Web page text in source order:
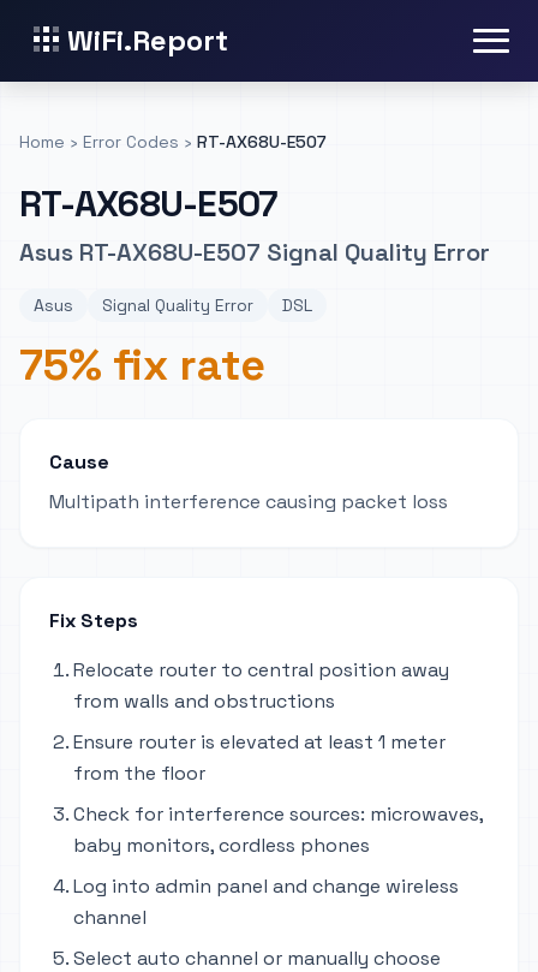
WiFi.Report
Home › Error Codes › RT-AX68U-E507
RT-AX68U-E507
Asus RT-AX68U-E507 Signal Quality Error
Asus Signal Quality Error DSL
75% fix rate
Cause
Multipath interference causing packet loss
Fix Steps
Relocate router to central position away
from walls and obstructions
Ensure router is elevated at least 1 meter
from the floor
Check for interference sources: microwaves,
baby monitors, cordless phones
Log into admin panel and change wireless
channel
Select auto channel or manually choose